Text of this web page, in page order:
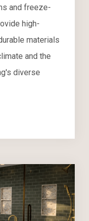
and freeze-
high-
materials
and the
diverse